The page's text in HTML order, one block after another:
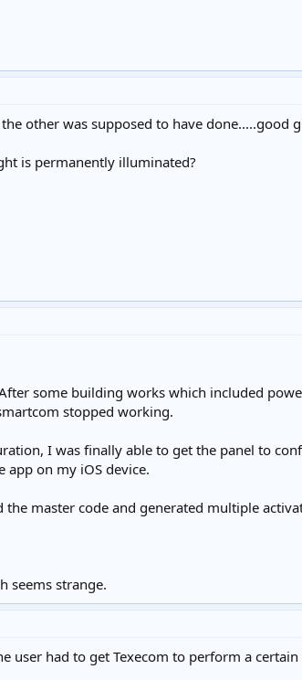
other was supposed to have done.....good
is permanently illuminated?
some building works which included
stopped working.
I was finally able to get the panel to
on my iOS device.
master code and generated multiple
seems strange.
had to get Texecom to perform a